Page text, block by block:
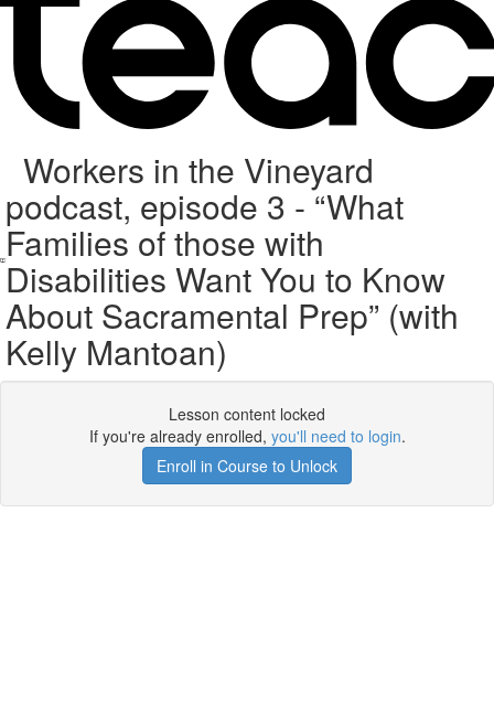
Workers in the Vineyard
podcast, episode 3 - “What
Families of those with
Disabilities Want You to Know
About Sacramental Prep” (with
Kelly Mantoan)
Lesson content locked
If you're already enrolled, you'll need to login.
Enroll in Course to Unlock